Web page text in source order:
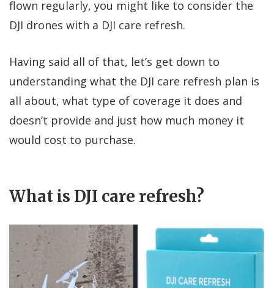
flown regularly, you might like to consider the
DJI drones with a DJI care refresh.
Having said all of that, let’s get down to
understanding what the DJI care refresh plan is
all about, what type of coverage it does and
doesn’t provide and just how much money it
would cost to purchase.
What is DJI care refresh?